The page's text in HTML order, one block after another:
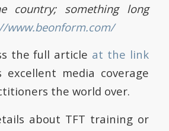
country; something long
www.beonform.com/
the full article at the link
media coverage
the world over.
about TFT training or